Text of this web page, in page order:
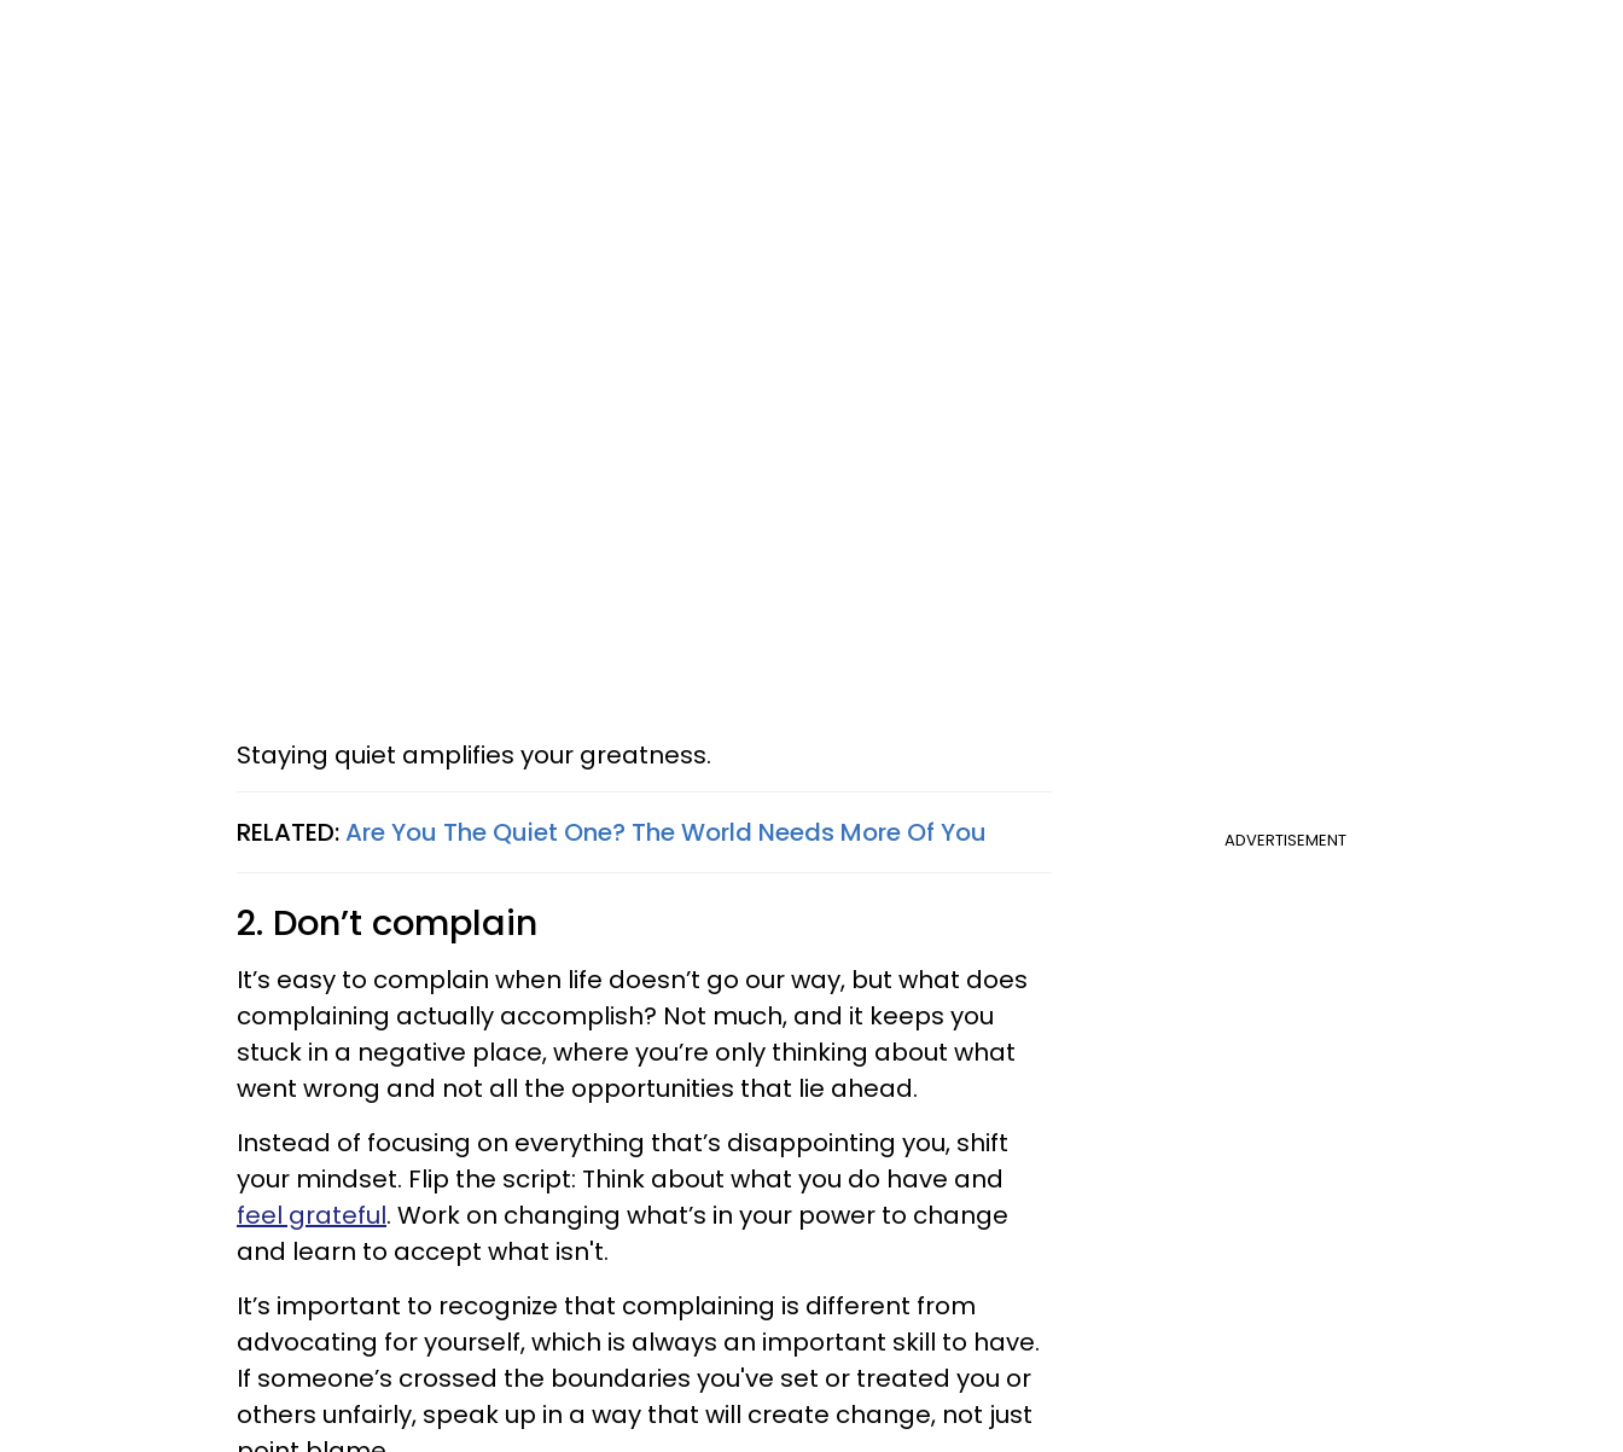
Staying quiet amplifies your greatness.
ADVERTISEMENT
RELATED:Are You The Quiet One? The World Needs More Of You
2. Don’t complain
It’s easy to complain when life doesn’t go our way, but what does
complaining actually accomplish? Not much, and it keeps you
stuck in a negative place, where you’re only thinking about what
went wrong and not all the opportunities that lie ahead.
Instead of focusing on everything that’s disappointing you, shift
your mindset. Flip the script: Think about what you do have and
feel grateful. Work on changing what’s in your power to change
and learn to accept what isn't.
It’s important to recognize that complaining is different from
advocating for yourself, which is always an important skill to have.
If someone’s crossed the boundaries you've set or treated you or
others unfairly, speak up in a way that will create change, not just